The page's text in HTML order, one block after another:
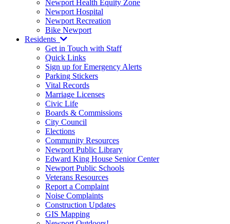
Newport Health Equity Zone
Newport Hospital
Newport Recreation
Bike Newport
Residents
Get in Touch with Staff
Quick Links
Sign up for Emergency Alerts
Parking Stickers
Vital Records
Marriage Licenses
Civic Life
Boards & Commissions
City Council
Elections
Community Resources
Newport Public Library
Edward King House Senior Center
Newport Public Schools
Veterans Resources
Report a Complaint
Noise Complaints
Construction Updates
GIS Mapping